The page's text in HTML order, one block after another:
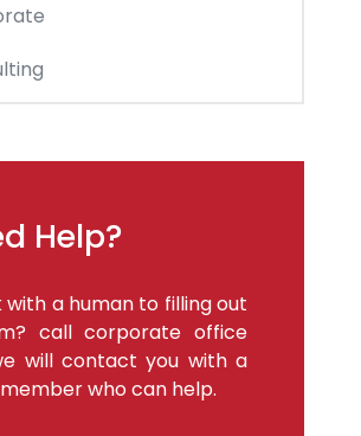
Help?
with a human to filling out
call corporate office
will contact you with a
who can help.